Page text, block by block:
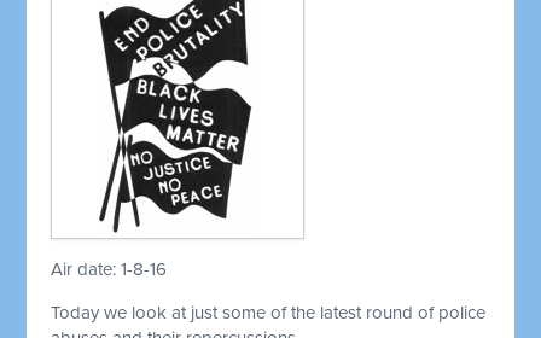
Air date: 1-8-16
Today we look at just some of the latest round of police